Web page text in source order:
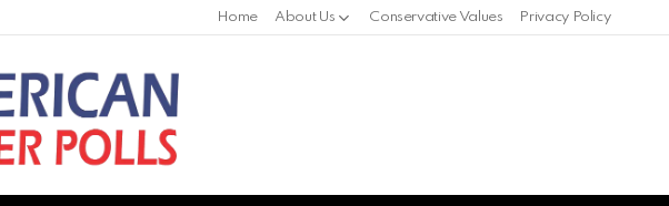
Home About Us Conservative Values Privacy Policy